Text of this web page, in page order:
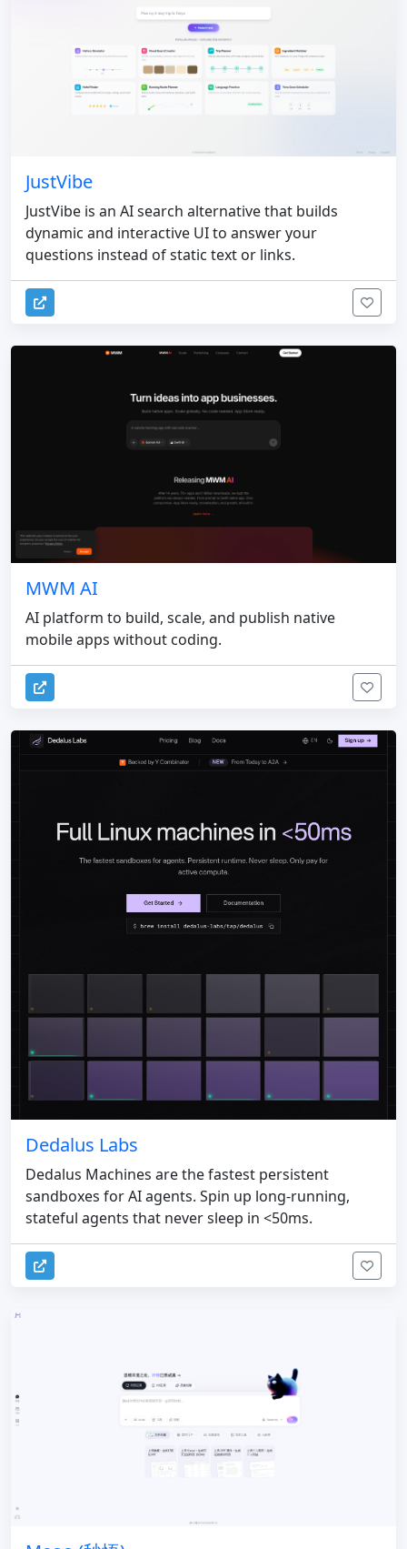
JustVibe
JustVibe is an AI search alternative that builds
dynamic and interactive UI to answer your
questions instead of static text or links.
MWM AI
AI platform to build, scale, and publish native
mobile apps without coding.
Dedalus Labs
Dedalus Machines are the fastest persistent
sandboxes for AI agents. Spin up long-running,
stateful agents that never sleep in <50ms.